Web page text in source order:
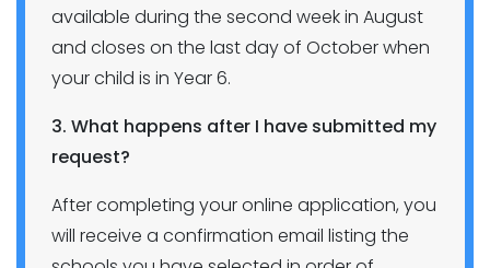
available during the second week in August
and closes on the last day of October when
your child is in Year 6.
3. What happens after I have submitted my
request?
After completing your online application, you
will receive a confirmation email listing the